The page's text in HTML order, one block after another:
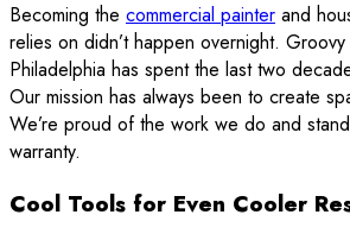
Becoming the commercial painter and
relies on didn’t happen overnight.
Philadelphia has spent the last two
Our mission has always been to create
We’re proud of the work we do and
warranty.
Cool Tools for Even Cooler